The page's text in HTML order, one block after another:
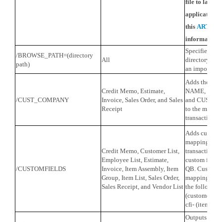
file to
application.
this
information.
/BROWSE_PATH=(directory
path)
All
Specifies
directory
an import file
/CUST_COMPANY
Credit Memo, Estimate,
Invoice, Sales Order, and Sales
Receipt
Adds the
NAME,
and
to the
transactions.
/CUSTOMFIELDS
Credit Memo, Customer List,
Employee List, Estimate,
Invoice, Item Assembly, Item
Group, Item List, Sales Order,
Sales Receipt, and Vendor List
Adds
mapping
transaction
custom
QB. Custom
mapping
the
(customer),
cfi- (item).
Outputs all